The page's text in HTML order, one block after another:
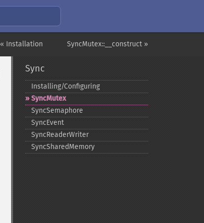
SyncMutex::__construct »
« Installation
Sync
Installing/Configuring
SyncMutex
SyncSemaphore
SyncEvent
SyncReaderWriter
SyncSharedMemory